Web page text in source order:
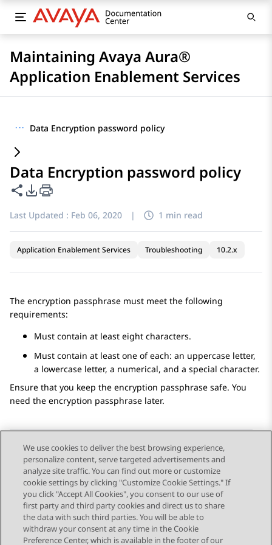
Maintaining Avaya Aura®
Application Enablement Services
··· Data Encryption password policy
Data Encryption password policy
Share this page
PDF Export Options
Last Updated : Feb 06, 2020 | 1 min read
Application Enablement Services Troubleshooting 10.2.x
The encryption passphrase must meet the following
requirements:
Must contain at least eight characters.
Must contain at least one of each: an uppercase letter,
a lowercase letter, a numerical, and a special character.
Ensure that you keep the encryption passphrase safe. You
need the encryption passphrase later.
Send Feedback
Topic navigation
Previous Topic Next Topic
We use cookies to deliver the best browsing experience,
personalize content, serve targeted advertisements and
analyze site traffic. You can find out more or customize
cookie settings by clicking "Customize Cookie Settings." If
you click "Accept All Cookies", you consent to our use of
first party and third party cookies and direct us to share
the data with such third parties. You will be able to
withdraw your consent at any time in the Cookie
Preference Center, which is available in the footer of our